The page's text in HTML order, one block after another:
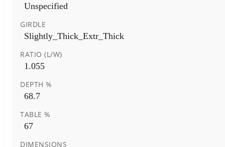
Unspecified
GIRDLE
Slightly_Thick_Extr_Thick
RATIO (L/W)
1.055
DEPTH %
68.7
TABLE %
67
DIMENSIONS